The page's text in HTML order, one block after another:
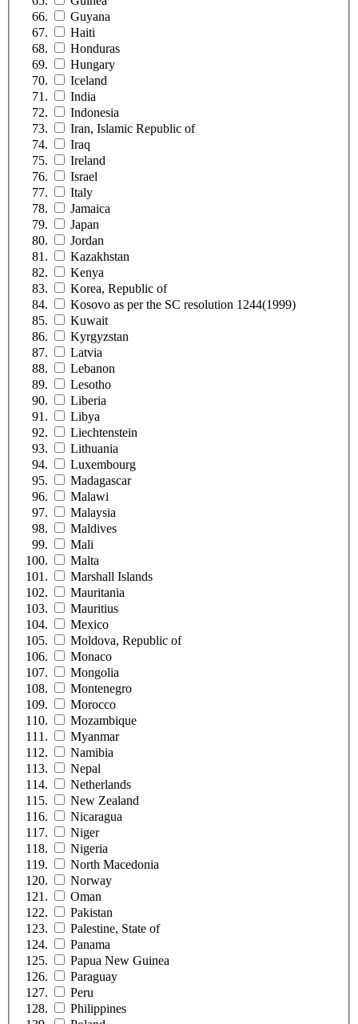
Guyana
Haiti
Honduras
Hungary
Iceland
India
Indonesia
Iran, Islamic Republic of
Iraq
Ireland
Israel
Italy
Jamaica
Japan
Jordan
Kazakhstan
Kenya
Korea, Republic of
Kosovo as per the SC resolution 1244(1999)
Kuwait
Kyrgyzstan
Latvia
Lebanon
Lesotho
Liberia
Libya
Liechtenstein
Lithuania
Luxembourg
Madagascar
Malawi
Malaysia
Maldives
Mali
Malta
Marshall Islands
Mauritania
Mauritius
Mexico
Moldova, Republic of
Monaco
Mongolia
Montenegro
Morocco
Mozambique
Myanmar
Namibia
Nepal
Netherlands
New Zealand
Nicaragua
Niger
Nigeria
North Macedonia
Norway
Oman
Pakistan
Palestine, State of
Panama
Papua New Guinea
Paraguay
Peru
Philippines